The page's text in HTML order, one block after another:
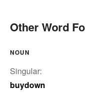
Other Word
NOUN
Singular:
buydown